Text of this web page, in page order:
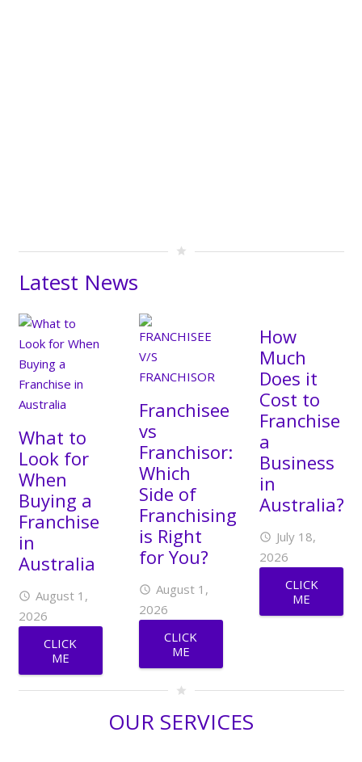
star
Latest News
What to
Look for
When
Buying a
Franchise
in
Australia
access_time August 1,
2026
CLICK
ME
Franchisee
vs
Franchisor:
Which
Side of
Franchising
is Right
for You?
access_time August 1,
2026
CLICK
ME
How
Much
Does it
Cost to
Franchise
a
Business
in
Australia?
access_time July 18,
2026
CLICK
ME
star
OUR SERVICES